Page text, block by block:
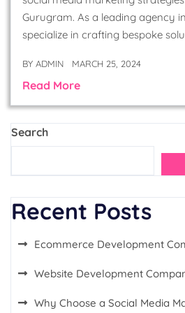
Gurugram. As a leading agency
specialize in crafting bespoke
BY ADMIN MARCH 25, 2024
Read More
Search
Recent Posts
Ecommerce Development
Website Development
Why Choose a Social Media